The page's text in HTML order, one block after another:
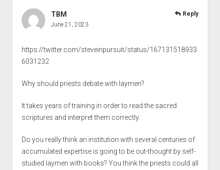
TBM
June 21, 2023
https://twitter.com/steveinpursuit/status/167131518933
6031232
Why should priests debate with laymen?
It takes years of training in order to read the sacred
scriptures and interpret them correctly.
Do you really think an institution with several centuries of
accumulated expertise is going to be out-thought by self-
studied laymen with books? You think the priests could all
Reply